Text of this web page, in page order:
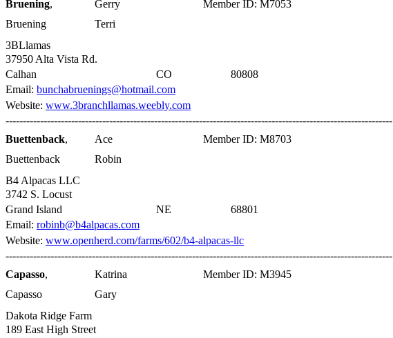
Bruening, Gerry
Member ID: M7053
Bruening
Terri
3BLlamas
37950 Alta Vista Rd.
Calhan
CO
80808
Email: bunchabruenings@hotmail.com
Website: www.3branchllamas.weebly.com
----------------------------------------------------------------------------------------------------------------
Buettenback, Ace
Member ID: M8703
Buettenback
Robin
B4 Alpacas LLC
3742 S. Locust
Grand Island
NE
68801
Email: robinb@b4alpacas.com
Website: www.openherd.com/farms/602/b4-alpacas-llc
----------------------------------------------------------------------------------------------------------------
Capasso, Katrina
Member ID: M3945
Capasso
Gary
Dakota Ridge Farm
189 East High Street